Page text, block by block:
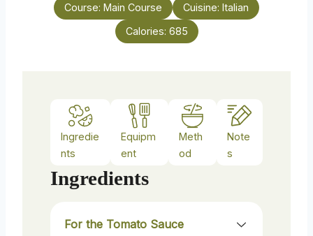
t
e
s
Course: Main Course Cuisine: Italian
Calories: 685
Ingredie
nts
Equipm
ent
Meth
od
Note
s
Ingredients
For the Tomato Sauce